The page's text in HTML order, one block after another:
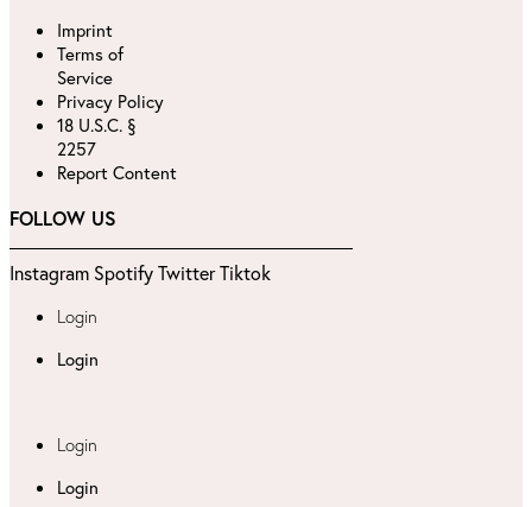
Imprint
Terms of
Service
Privacy Policy
18 U.S.C. §
2257
Report Content
FOLLOW US
Instagram Spotify Twitter Tiktok
Login
Login
Login
Login